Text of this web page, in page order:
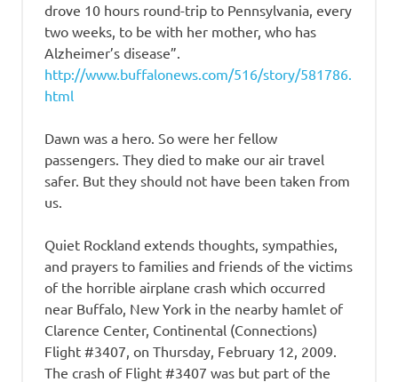
drove 10 hours round-trip to Pennsylvania, every
two weeks, to be with her mother, who has
Alzheimer’s disease”.
http://www.buffalonews.com/516/story/581786.
html
Dawn was a hero. So were her fellow
passengers. They died to make our air travel
safer. But they should not have been taken from
us.
Quiet Rockland extends thoughts, sympathies,
and prayers to families and friends of the victims
of the horrible airplane crash which occurred
near Buffalo, New York in the nearby hamlet of
Clarence Center, Continental (Connections)
Flight #3407, on Thursday, February 12, 2009.
The crash of Flight #3407 was but part of the